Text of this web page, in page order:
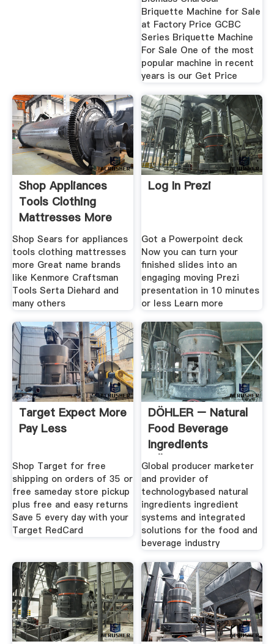
Briquette Machine for Sale
at Factory Price GCBC
Series Briquette Machine
For Sale One of the most
popular machine in recent
years is our Get Price
Shop Appliances
Tools Clothing
Mattresses More
Shop Sears for appliances
tools clothing mattresses
more Great name brands
like Kenmore Craftsman
Tools Serta Diehard and
many others
Log In Prezi
Got a Powerpoint deck
Now you can turn your
finished slides into an
engaging moving Prezi
presentation in 10 minutes
or less Learn more
Target Expect More
Pay Less
Shop Target for free
shipping on orders of 35 or
free sameday store pickup
plus free and easy returns
Save 5 every day with your
Target RedCard
DÖHLER – Natural
Food Beverage
Ingredients
DÖHLER
Global producer marketer
and provider of
technologybased natural
ingredients ingredient
systems and integrated
solutions for the food and
beverage industry